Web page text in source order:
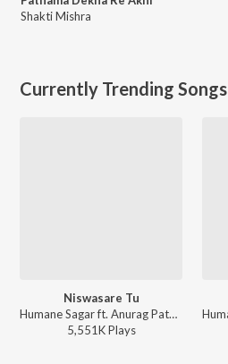
Shakti Mishra
Currently Trending Songs
Niswasare Tu
Humane Sagar ft. Anurag Patnaik & Puspak Parida - Niswasare Tu
5,551KPlays